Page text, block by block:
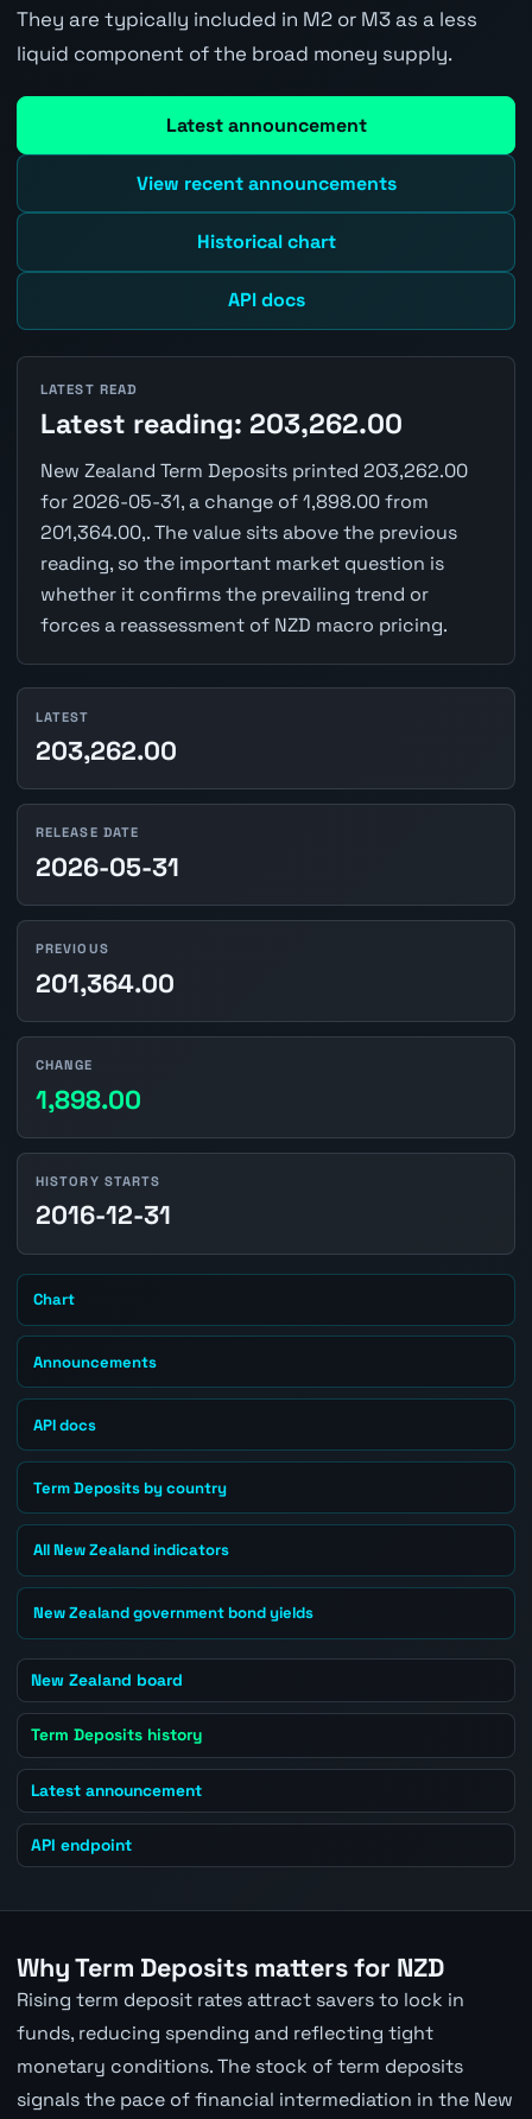
They are typically included in M2 or M3 as a less
liquid component of the broad money supply.
Latest announcement
View recent announcements
Historical chart
API docs
LATEST READ
Latest reading: 203,262.00
New Zealand Term Deposits printed 203,262.00
for 2026-05-31, a change of 1,898.00 from
201,364.00,. The value sits above the previous
reading, so the important market question is
whether it confirms the prevailing trend or
forces a reassessment of NZD macro pricing.
LATEST
203,262.00
RELEASE DATE
2026-05-31
PREVIOUS
201,364.00
CHANGE
1,898.00
HISTORY STARTS
2016-12-31
Chart
Announcements
API docs
Term Deposits by country
All New Zealand indicators
New Zealand government bond yields
New Zealand board
Term Deposits history
Latest announcement
API endpoint
Why Term Deposits matters for NZD
Rising term deposit rates attract savers to lock in
funds, reducing spending and reflecting tight
monetary conditions. The stock of term deposits
signals the pace of financial intermediation in the New